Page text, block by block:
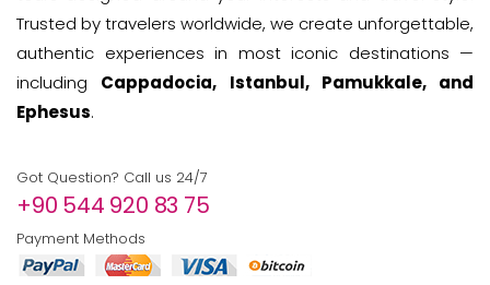
Trusted by travelers worldwide, we create unforgettable,
authentic experiences in most iconic destinations —
including Cappadocia, Istanbul, Pamukkale, and
Ephesus.
Got Question? Call us 24/7
+90 544 920 83 75
Payment Methods